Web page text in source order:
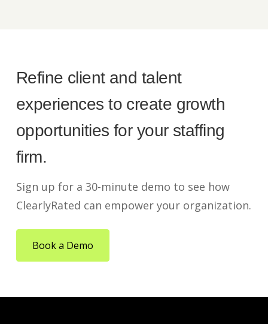
Refine client and talent
experiences to create growth
opportunities for your staffing
firm.
Sign up for a 30-minute demo to see how
ClearlyRated can empower your organization.
Book a Demo